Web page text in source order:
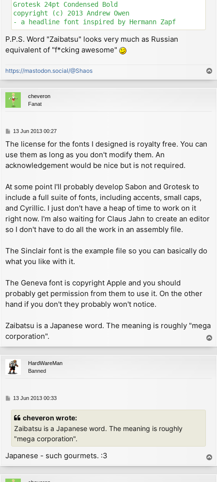
lddr                    ; copy CH_DATA to
ld      hl, ($5c4f)     ; store system
        ex      de, hl
inc     hl              ; now HL = allocated
sbc     hl, de          ; calculate offset
;   (notice the
ld      (STR_OFF), hl   ; attach stream by
;   offset in
        ret
defw    START           ; address of the
defw    $15c4           ; address of the
        defb    'S'             ; channel type 'S'
;
; PROPORTIONAL PRINT ROUTINE
START:
ld      hl, P_FLAG      ; initial address
dec     (hl)            ; check P_FLAG
jp      m, CHK_AT       ; expecting a
GET_LIN:
        cpl
        inc     hl
GET_COL:
        inc     hl
        ld      (hl), a
CHK_AT:
cp      22              ; specified keyword
        jr      nz, CHK_CR
ld      (hl), 2         ; change P_FLAG to
        ret
CHK_CR:
inc     (hl)            ; increment P_FLAG
        push    bc
        pop     ix
        cp      13
        jp      z, NEWLINE
CHK_CHAR:
        dec     a               ; now A = char - 1
cp      (ix+2)          ; compare with
        jr      nc, UNDEF_CHAR
        jr      nc, PRINT_CHAR
Grotesk 24pt Condensed Bold
copyright (c) 2013 Andrew Owen
- a headline font inspired by Hermann Zapf
Lettera 10pt Roman
copyright (c) 2013 Andrew Owen
- a monospaced font inspired by Olivetti typewriters
Sabon 16pt Roman OSF
copyright (c) 2013 Andrew Owen
- a serif font inspired by Jan Tschichold
Sinclair 9pt Roman by Steve Vickers
Soxz 7pt Roman
copyright (c) 2013 Andrew Owen
- a small system font
copyright (c) 2013 Andrew Owen
P.P.S. Word "Zaibatsu" looks very much as Russian
equivalent of "f*cking awesome"
https://mastodon.social/@Shaos
o
p
cheveron
Fanat
P
s
t
13 Jun 2013 00:27
The license for the fonts I designed is royalty free. You can
use them as long as you don't modify them. An
acknowledgement would be nice but is not required.
At some point I'll probably develop Sabon and Grotesk to
include a full suite of fonts, including accents, small caps,
and Cyrillic. I just don't have a heap of time to work on it
right now. I'm also waiting for Claus Jahn to create an editor
so I don't have to do all the work in an assembly file.
The Sinclair font is the example file so you can basically do
what you like with it.
The Geneva font is copyright Apple and you should
probably get permission from them to use it. On the other
hand if you don't they probably won't notice.
Zaibatsu is a Japanese word. The meaning is roughly "mega
corporation".
o
p
HardWareMan
Banned
P13 Jun 2013 00:33
cheveron wrote:
Zaibatsu is a Japanese word. The meaning is roughly
"mega corporation".
Japanese - such gourmets. :3
o
p